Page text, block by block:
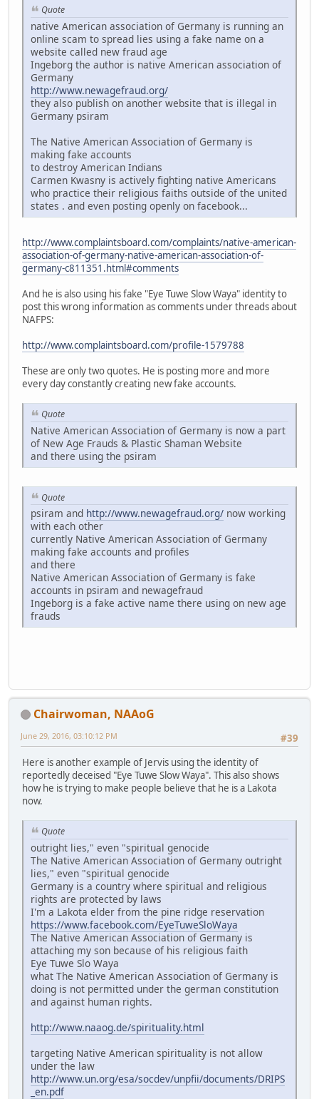
Quote
native American association of Germany is running an
online scam to spread lies using a fake name on a
website called new fraud age
Ingeborg the author is native American association of
Germany
http://www.newagefraud.org/
they also publish on another website that is illegal in
Germany psiram
The Native American Association of Germany is
making fake accounts
to destroy American Indians
Carmen Kwasny is actively fighting native Americans
who practice their religious faiths outside of the united
states . and even posting openly on facebook...
http://www.complaintsboard.com/complaints/native-american-
association-of-germany-native-american-association-of-
germany-c811351.html#comments
And he is also using his fake "Eye Tuwe Slow Waya" identity to
post this wrong information as comments under threads about
NAFPS:
http://www.complaintsboard.com/profile-1579788
These are only two quotes. He is posting more and more
every day constantly creating new fake accounts.
Quote
Native American Association of Germany is now a part
of New Age Frauds & Plastic Shaman Website
and there using the psiram
Quote
psiram and http://www.newagefraud.org/ now working
with each other
currently Native American Association of Germany
making fake accounts and profiles
and there
Native American Association of Germany is fake
accounts in psiram and newagefraud
Ingeborg is a fake active name there using on new age
frauds
Chairwoman, NAAoG
#39
June 29, 2016, 03:10:12 PM
Here is another example of Jervis using the identity of
reportedly deceised "Eye Tuwe Slow Waya". This also shows
how he is trying to make people believe that he is a Lakota
now.
Quote
outright lies," even "spiritual genocide
The Native American Association of Germany outright
lies," even "spiritual genocide
Germany is a country where spiritual and religious
rights are protected by laws
I'm a Lakota elder from the pine ridge reservation
https://www.facebook.com/EyeTuweSloWaya
The Native American Association of Germany is
attaching my son because of his religious faith
Eye Tuwe Slo Waya
what The Native American Association of Germany is
doing is not permitted under the german constitution
and against human rights.
http://www.naaog.de/spirituality.html
targeting Native American spirituality is not allow
under the law
http://www.un.org/esa/socdev/unpfii/documents/DRIPS
_en.pdf